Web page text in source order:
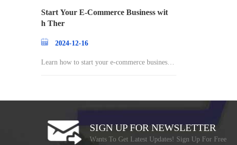
Start Your E-Commerce Business wit
h Ther
2024-12-16
Learn how to start your e-commerce business a
SIGN UP FOR NEWSLETTER
Wants To Get Latest Updates! Sign Up For Free